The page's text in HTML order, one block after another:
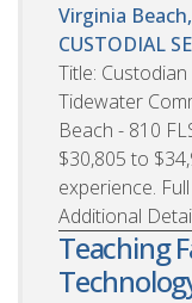
Virginia
CUSTODIAL
Title: Custodian
Tidewater
Beach - 810
$30,805 to
experience.
Additional
Teaching